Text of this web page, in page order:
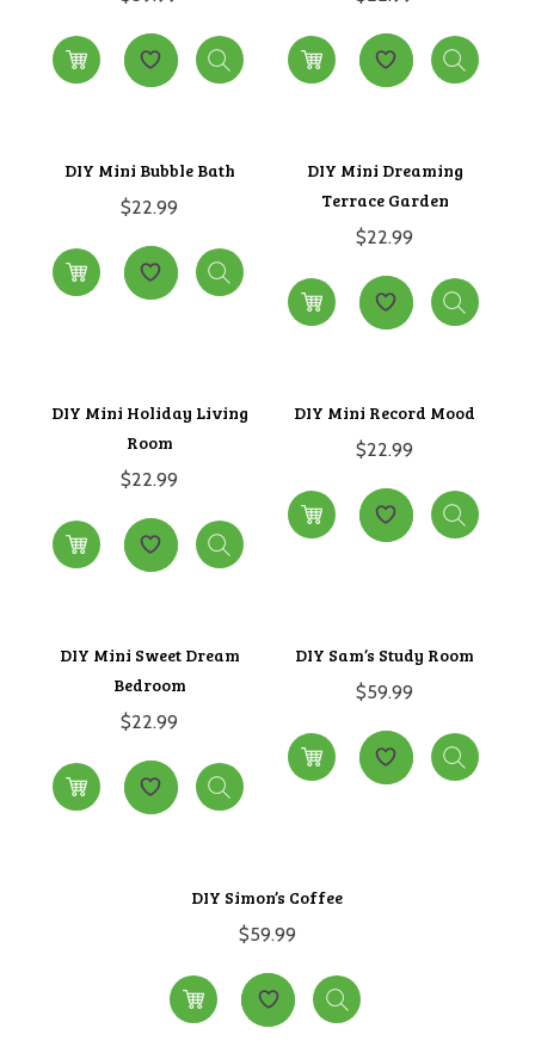
DIY Mini Bubble Bath
$22.99
DIY Mini Dreaming
Terrace Garden
$22.99
DIY Mini Holiday Living
Room
$22.99
DIY Mini Record Mood
$22.99
DIY Mini Sweet Dream
Bedroom
$22.99
DIY Sam’s Study Room
$59.99
DIY Simon’s Coffee
$59.99